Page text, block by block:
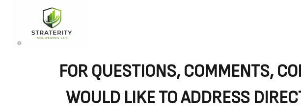
FOR QUESTIONS, COMMENTS,
WOULD LIKE TO ADDRESS